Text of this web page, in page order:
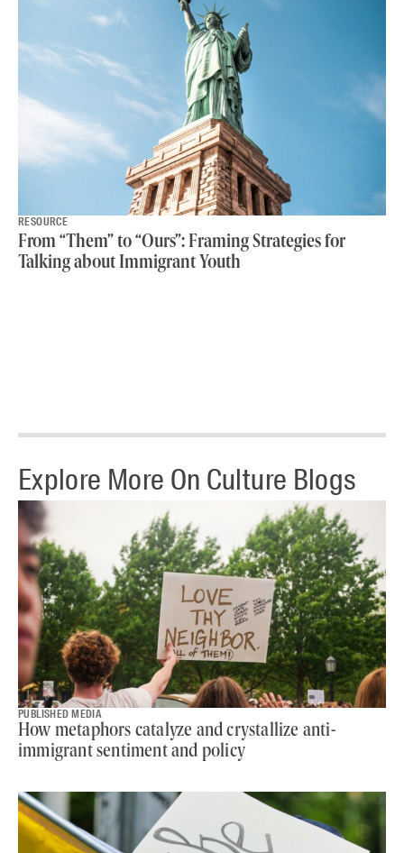
RESOURCE
From “Them” to “Ours”: Framing Strategies for
Talking about Immigrant Youth
Explore More On Culture Blogs
PUBLISHED MEDIA
How metaphors catalyze and crystallize anti-
immigrant sentiment and policy